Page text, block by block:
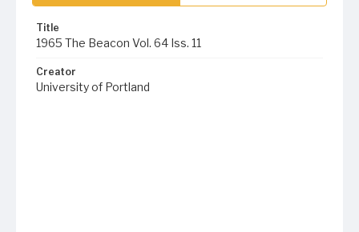
Title
1965 The Beacon Vol. 64 Iss. 11
Creator
University of Portland